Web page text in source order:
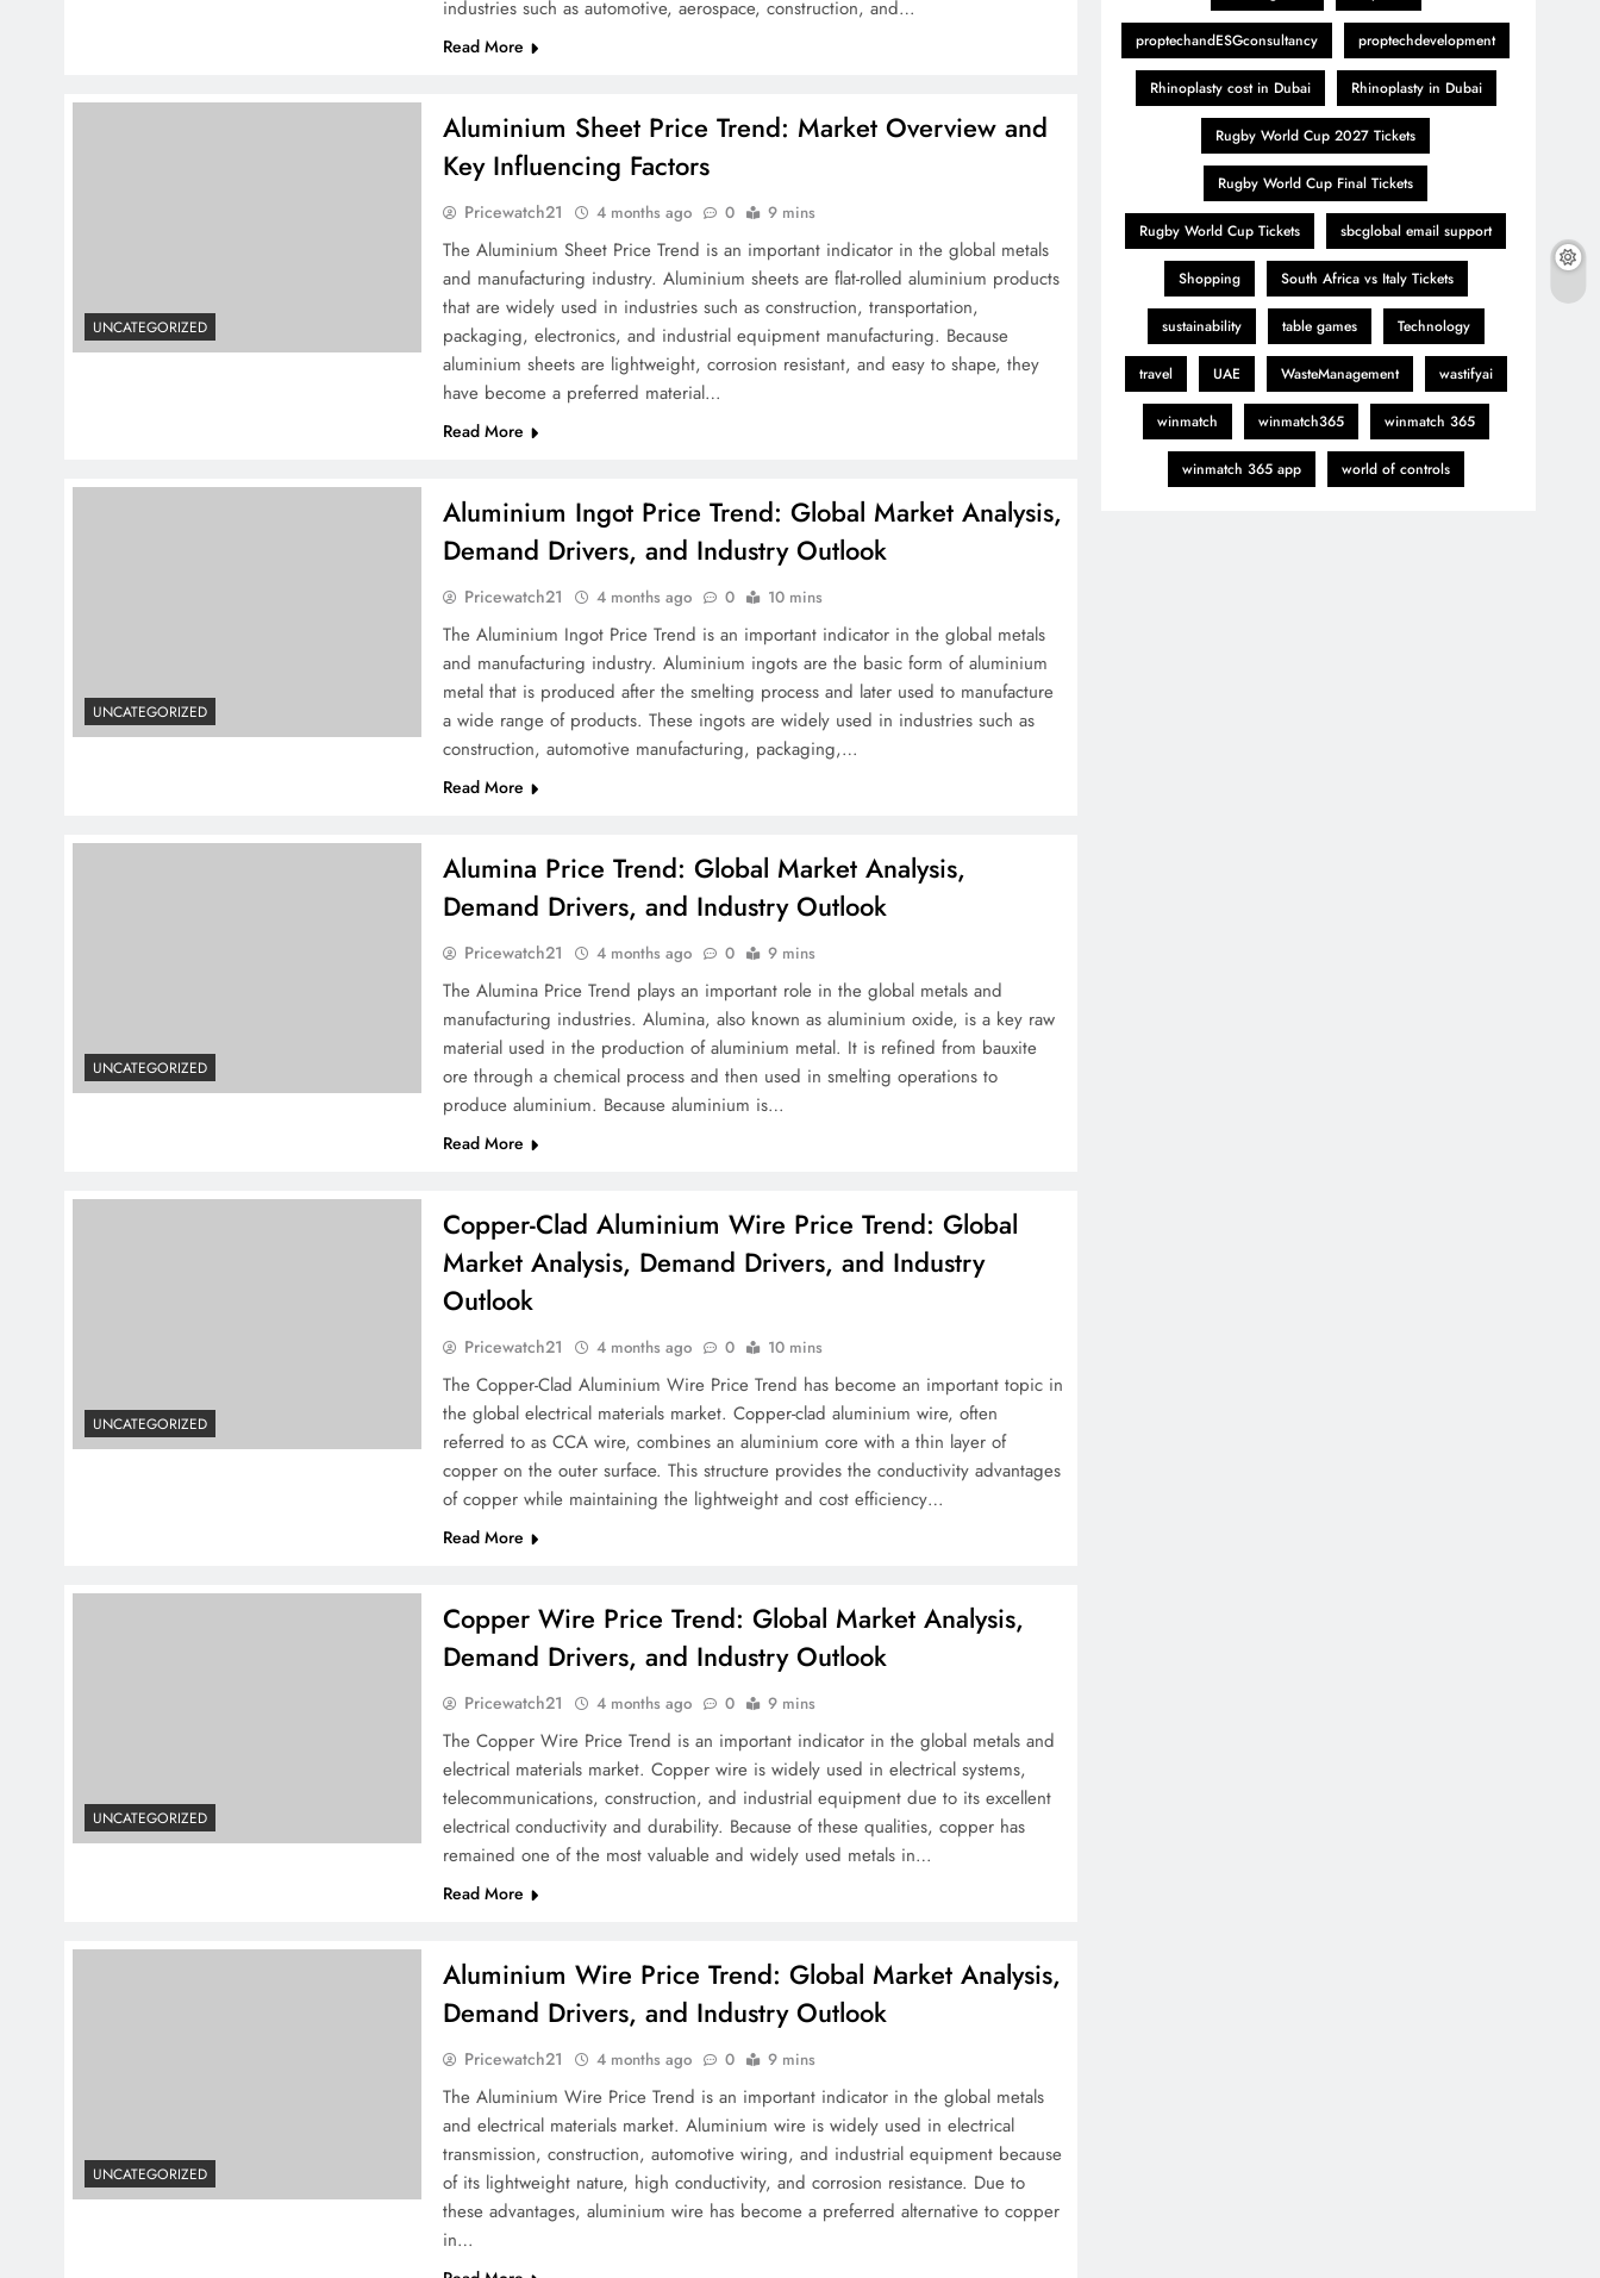
industries such as automotive, aerospace, construction, and…
Read More
UNCATEGORIZED
Aluminium Sheet Price Trend: Market Overview and
Key Influencing Factors
Pricewatch21 4 months ago 0 9 mins
The Aluminium Sheet Price Trend is an important indicator in the global metals
and manufacturing industry. Aluminium sheets are flat-rolled aluminium products
that are widely used in industries such as construction, transportation,
packaging, electronics, and industrial equipment manufacturing. Because
aluminium sheets are lightweight, corrosion resistant, and easy to shape, they
have become a preferred material…
Read More
UNCATEGORIZED
Aluminium Ingot Price Trend: Global Market Analysis,
Demand Drivers, and Industry Outlook
Pricewatch21 4 months ago 0 10 mins
The Aluminium Ingot Price Trend is an important indicator in the global metals
and manufacturing industry. Aluminium ingots are the basic form of aluminium
metal that is produced after the smelting process and later used to manufacture
a wide range of products. These ingots are widely used in industries such as
construction, automotive manufacturing, packaging,…
Read More
UNCATEGORIZED
Alumina Price Trend: Global Market Analysis,
Demand Drivers, and Industry Outlook
Pricewatch21 4 months ago 0 9 mins
The Alumina Price Trend plays an important role in the global metals and
manufacturing industries. Alumina, also known as aluminium oxide, is a key raw
material used in the production of aluminium metal. It is refined from bauxite
ore through a chemical process and then used in smelting operations to
produce aluminium. Because aluminium is…
Read More
UNCATEGORIZED
Copper-Clad Aluminium Wire Price Trend: Global
Market Analysis, Demand Drivers, and Industry
Outlook
Pricewatch21 4 months ago 0 10 mins
The Copper-Clad Aluminium Wire Price Trend has become an important topic in
the global electrical materials market. Copper-clad aluminium wire, often
referred to as CCA wire, combines an aluminium core with a thin layer of
copper on the outer surface. This structure provides the conductivity advantages
of copper while maintaining the lightweight and cost efficiency…
Read More
UNCATEGORIZED
Copper Wire Price Trend: Global Market Analysis,
Demand Drivers, and Industry Outlook
Pricewatch21 4 months ago 0 9 mins
The Copper Wire Price Trend is an important indicator in the global metals and
electrical materials market. Copper wire is widely used in electrical systems,
telecommunications, construction, and industrial equipment due to its excellent
electrical conductivity and durability. Because of these qualities, copper has
remained one of the most valuable and widely used metals in…
Read More
UNCATEGORIZED
Aluminium Wire Price Trend: Global Market Analysis,
Demand Drivers, and Industry Outlook
Pricewatch21 4 months ago 0 9 mins
The Aluminium Wire Price Trend is an important indicator in the global metals
and electrical materials market. Aluminium wire is widely used in electrical
transmission, construction, automotive wiring, and industrial equipment because
of its lightweight nature, high conductivity, and corrosion resistance. Due to
these advantages, aluminium wire has become a preferred alternative to copper
in…
proptechandESGconsultancy proptechdevelopment
Rhinoplasty cost in Dubai Rhinoplasty in Dubai
Rugby World Cup 2027 Tickets
Rugby World Cup Final Tickets
Rugby World Cup Tickets sbcglobal email support
Shopping South Africa vs Italy Tickets
sustainability table games Technology
travel UAE WasteManagement wastifyai
winmatch winmatch365 winmatch 365
winmatch 365 app world of controls